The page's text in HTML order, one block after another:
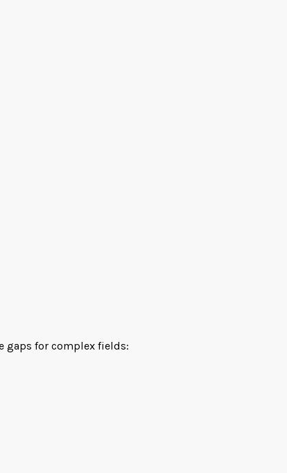
gaps for complex fields: